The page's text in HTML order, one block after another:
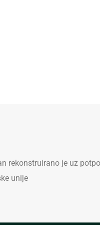
rekonstruirano je uz
unije